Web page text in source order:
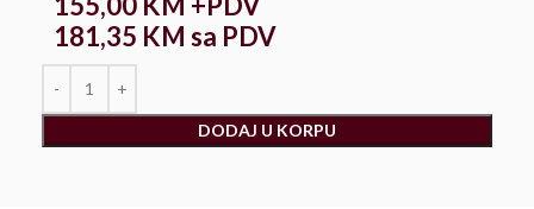
181,35 KM sa PDV
DODAJ U KORPU